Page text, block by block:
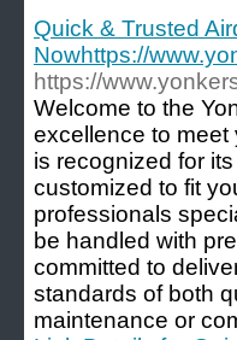
Quick & Trusted
Nowhttps://
https://
Welcome to the
excellence to meet
is recognized for
customized to fit
professionals
be handled with
committed to
standards of both
maintenance or